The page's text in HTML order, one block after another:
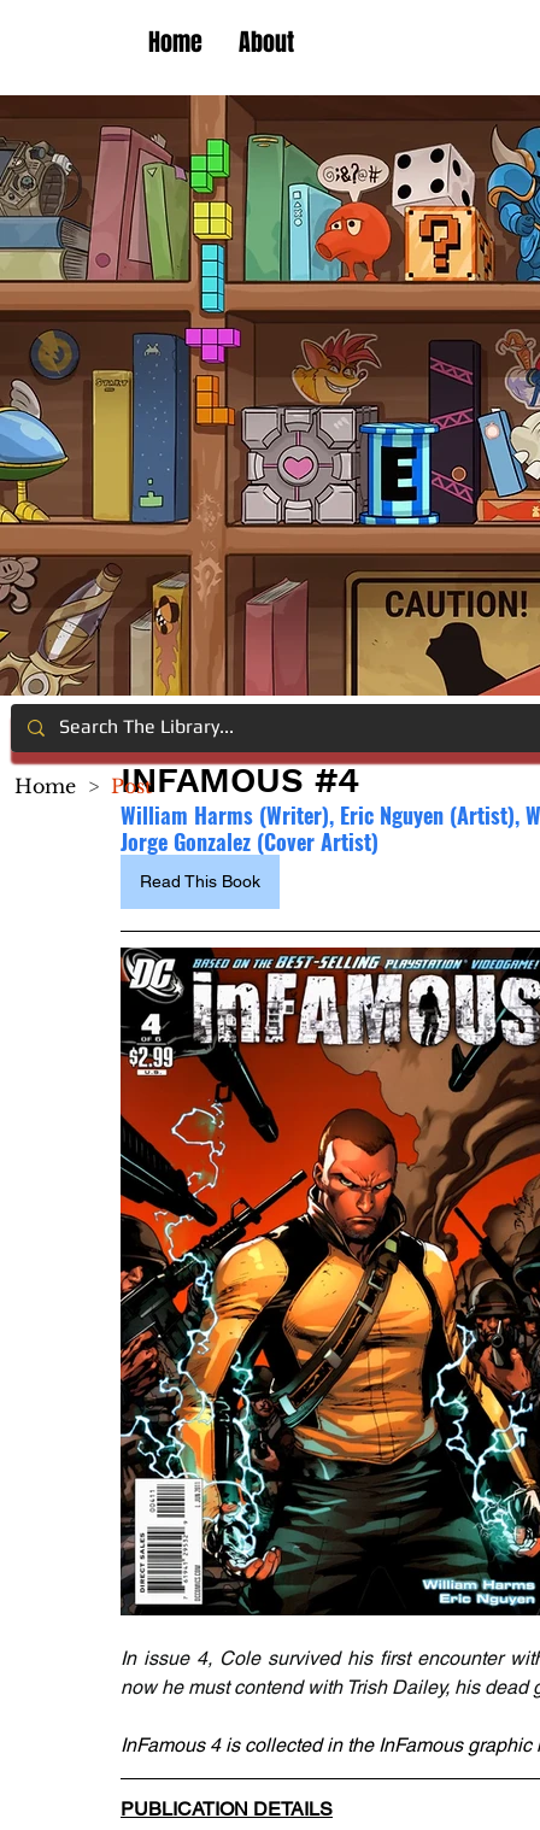
Home About
INFAMOUS #4
William Harms (Writer), Eric Nguyen (Artist),
Jorge Gonzalez (Cover Artist)
Read This Book
In issue 4, Cole survived his first encounter
now he must contend with Trish Dailey, his
InFamous 4 is collected in the InFamous graphic
PUBLICATION DETAILS
Home > Post